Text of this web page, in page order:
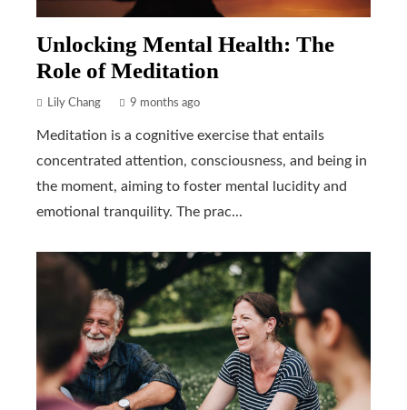
Unlocking Mental Health: The
Role of Meditation
Lily Chang 9 months ago
Meditation is a cognitive exercise that entails
concentrated attention, consciousness, and being in
the moment, aiming to foster mental lucidity and
emotional tranquility. The prac...